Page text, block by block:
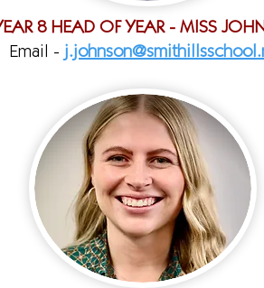
8 HEAD OF YEAR - MISS
Email -